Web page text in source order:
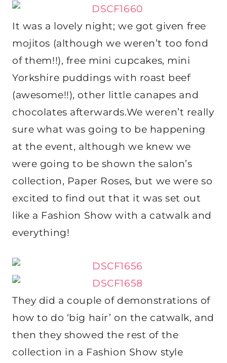
It was a lovely night; we got given free
mojitos (although we weren’t too fond
of them!!), free mini cupcakes, mini
Yorkshire puddings with roast beef
(awesome!!), other little canapes and
chocolates afterwards.We weren’t really
sure what was going to be happening
at the event, although we knew we
were going to be shown the salon’s
collection, Paper Roses, but we were so
excited to find out that it was set out
like a Fashion Show with a catwalk and
everything!
They did a couple of demonstrations of
how to do ‘big hair’ on the catwalk, and
then they showed the rest of the
collection in a Fashion Show style